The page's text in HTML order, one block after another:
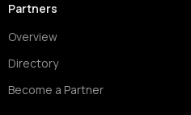
Partners
Overview
Directory
Become a Partner